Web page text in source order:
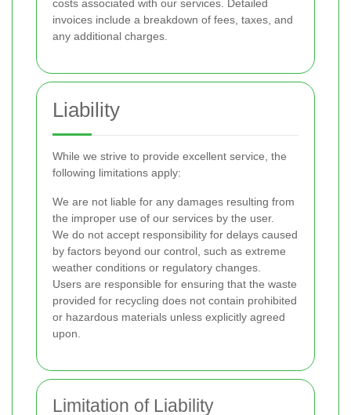
costs associated with our services. Detailed
invoices include a breakdown of fees, taxes, and
any additional charges.
Liability
While we strive to provide excellent service, the
following limitations apply:
We are not liable for any damages resulting from
the improper use of our services by the user.
We do not accept responsibility for delays caused
by factors beyond our control, such as extreme
weather conditions or regulatory changes.
Users are responsible for ensuring that the waste
provided for recycling does not contain prohibited
or hazardous materials unless explicitly agreed
upon.
Limitation of Liability